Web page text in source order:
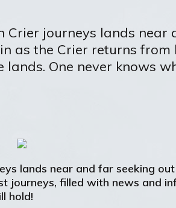
journeys lands near
as the Crier returns
One never knows
lands near and far seeking
journeys, filled with news and
hold!